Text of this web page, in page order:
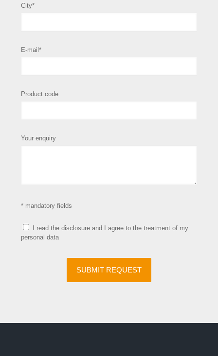
City*
E-mail*
Product code
Your enquiry
* mandatory fields
I read the disclosure and I agree to the treatment of my
personal data